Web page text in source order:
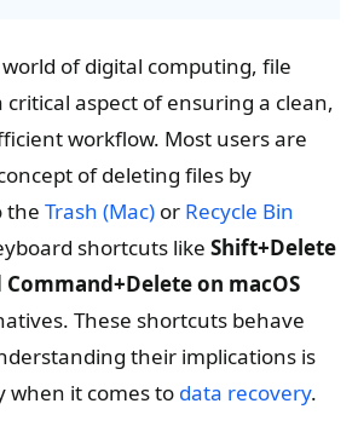
of digital computing, file
aspect of ensuring a clean,
workflow. Most users are
of deleting files by
the Trash (Mac) or Recycle Bin
shortcuts like Shift+Delete
on macOS
These shortcuts behave
their implications is
when it comes to data recovery.